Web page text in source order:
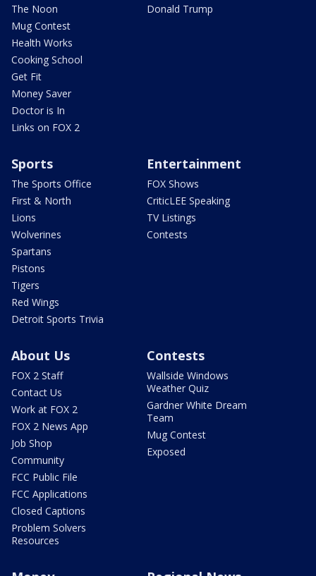
The Noon
Mug Contest
Health Works
Cooking School
Get Fit
Money Saver
Doctor is In
Links on FOX 2
Donald Trump
Sports
The Sports Office
First & North
Lions
Wolverines
Spartans
Pistons
Tigers
Red Wings
Detroit Sports Trivia
Entertainment
FOX Shows
CriticLEE Speaking
TV Listings
Contests
About Us
FOX 2 Staff
Contact Us
Work at FOX 2
FOX 2 News App
Job Shop
Community
FCC Public File
FCC Applications
Closed Captions
Problem Solvers
Resources
Contests
Wallside Windows
Weather Quiz
Gardner White Dream
Team
Mug Contest
Exposed